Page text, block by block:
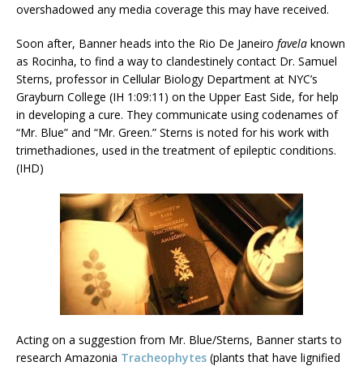
overshadowed any media coverage this may have received.
Soon after, Banner heads into the Rio De Janeiro favela known
as Rocinha, to find a way to clandestinely contact Dr. Samuel
Sterns, professor in Cellular Biology Department at NYC’s
Grayburn College (IH 1:09:11) on the Upper East Side, for help
in developing a cure. They communicate using codenames of
“Mr. Blue” and “Mr. Green.” Sterns is noted for his work with
trimethadiones, used in the treatment of epileptic conditions.
(IHD)
Acting on a suggestion from Mr. Blue/Sterns, Banner starts to
research Amazonia Tracheophytes (plants that have lignified